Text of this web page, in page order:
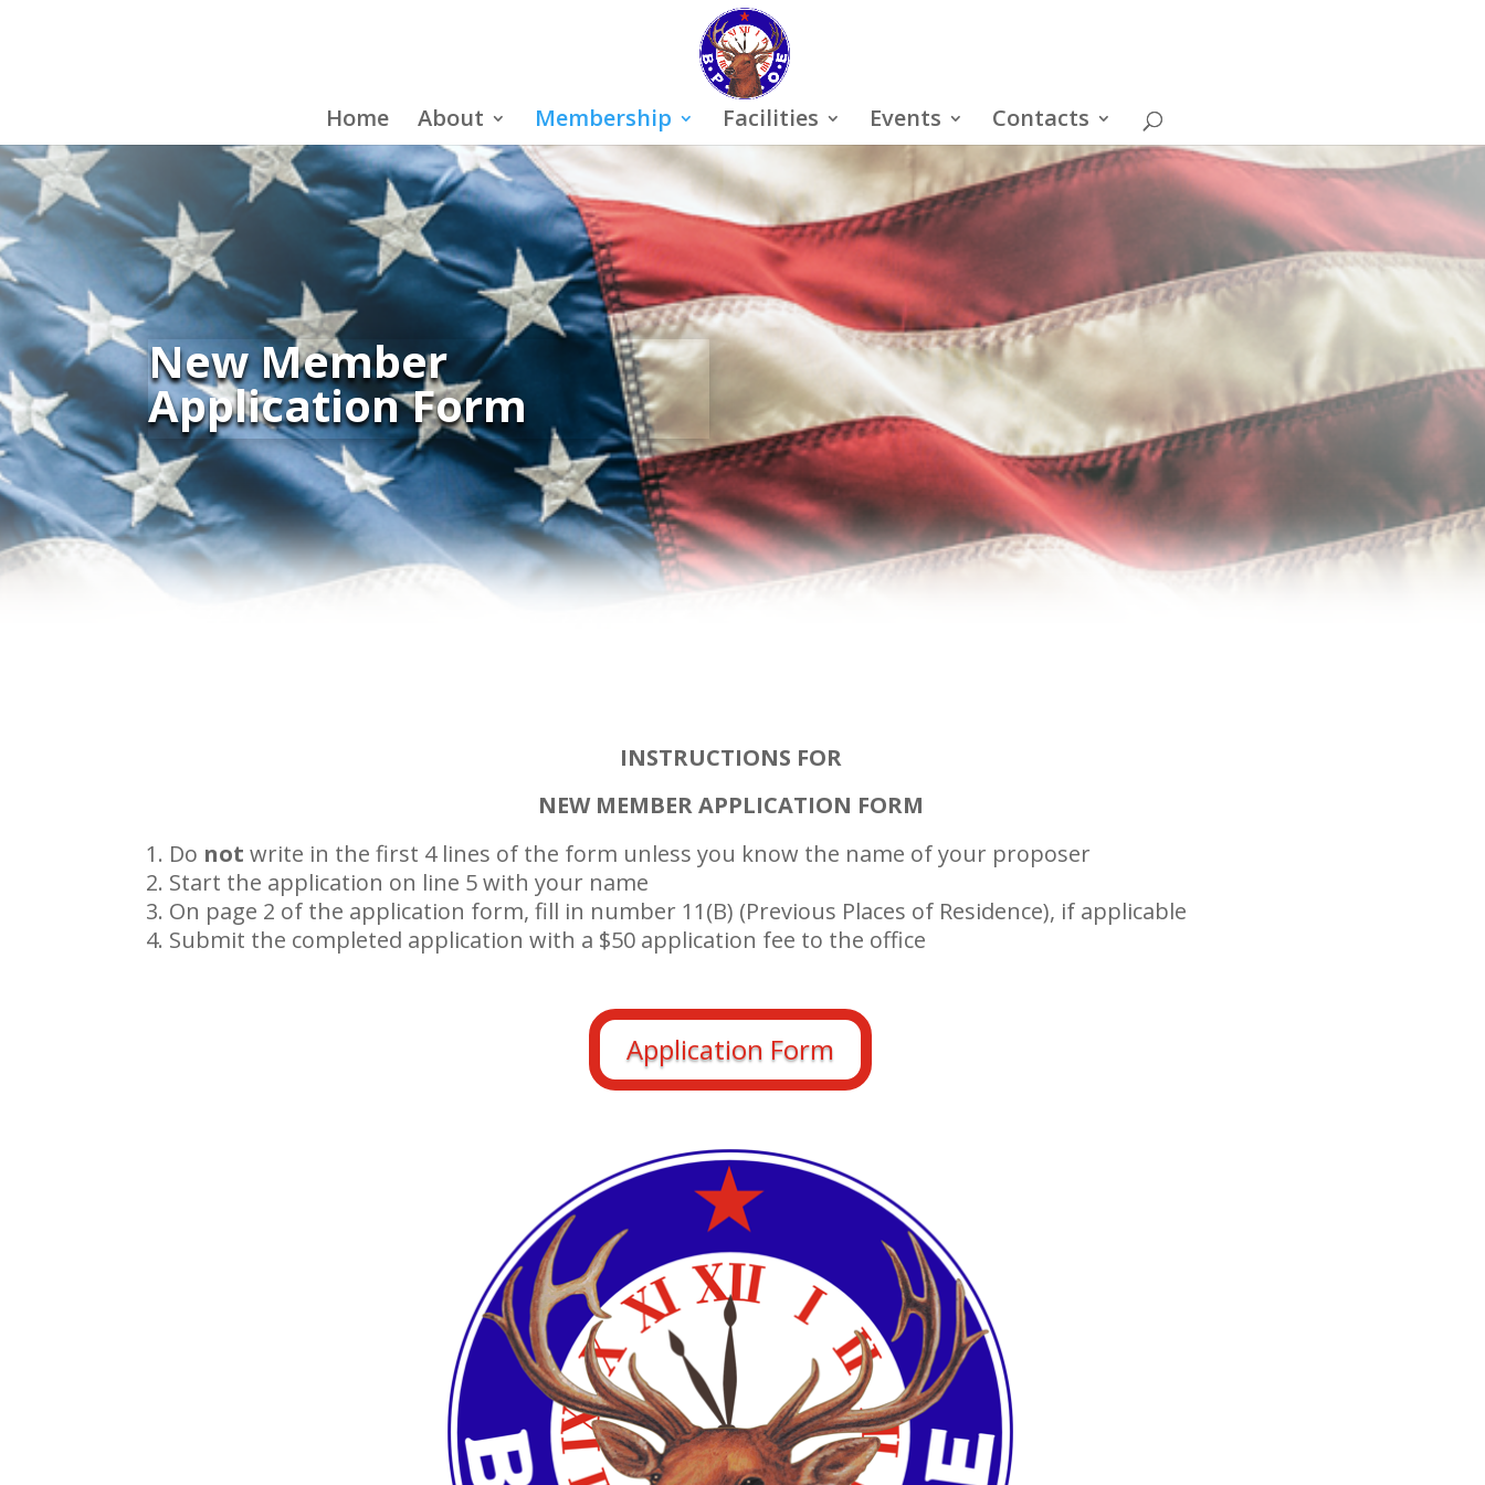
Home About Membership Facilities Events Contacts
New Member
Application Form
INSTRUCTIONS FOR
NEW MEMBER APPLICATION FORM
Do not write in the first 4 lines of the form unless you know the name of your proposer
Start the application on line 5 with your name
On page 2 of the application form, fill in number 11(B) (Previous Places of Residence), if applicable
Submit the completed application with a $50 application fee to the office
Application Form